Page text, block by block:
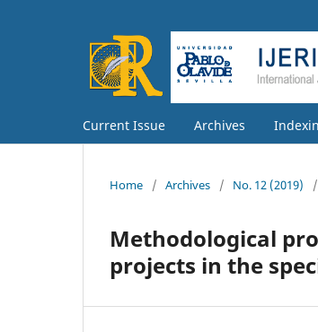
Current Issue Archives
Home / Archives / No. 12 (2019) /
Methodological
projects in the